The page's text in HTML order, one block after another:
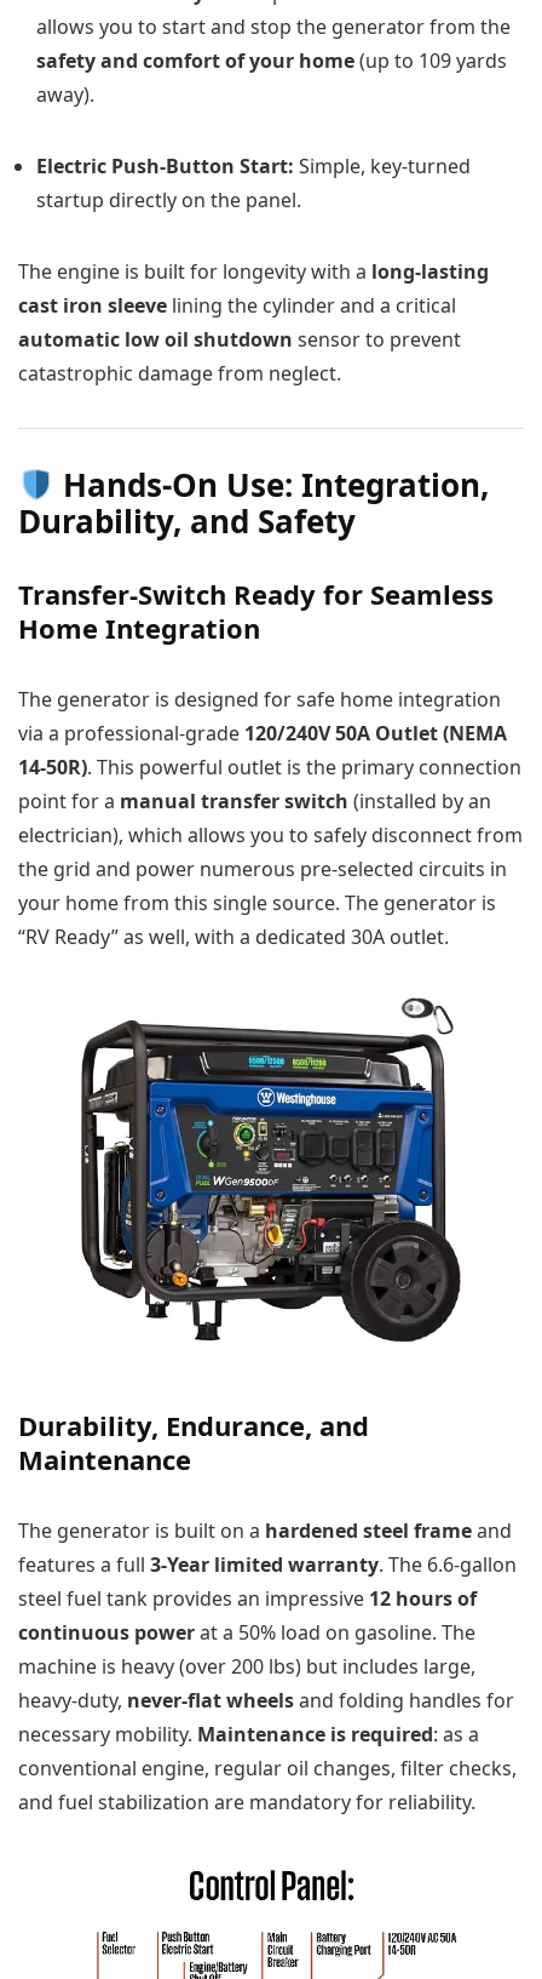
allows you to start and stop the generator from the
safety and comfort of your home(up to 109 yards
away).
Electric Push-Button Start: Simple, key-turned
startup directly on the panel.
The engine is built for longevity with a long-lasting
cast iron sleeve lining the cylinder and a critical
automatic low oil shutdown sensor to prevent
catastrophic damage from neglect.
Hands-On Use: Integration,
Durability, and Safety
Transfer-Switch Ready for Seamless
Home Integration
The generator is designed for safe home integration
via a professional-grade 120/240V 50A Outlet (NEMA
14-50R). This powerful outlet is the primary connection
point for a manual transfer switch (installed by an
electrician), which allows you to safely disconnect from
the grid and power numerous pre-selected circuits in
your home from this single source. The generator is
“RV Ready” as well, with a dedicated 30A outlet.
Durability, Endurance, and
Maintenance
The generator is built on a hardened steel frameand
features a full 3-Year limited warranty. The 6.6-gallon
steel fuel tank provides an impressive 12 hours of
continuous powerat a 50% load on gasoline. The
machine is heavy (over 200 lbs) but includes large,
heavy-duty, never-flat wheelsand folding handles for
necessary mobility. Maintenance is required: as a
conventional engine, regular oil changes, filter checks,
and fuel stabilization are mandatory for reliability.